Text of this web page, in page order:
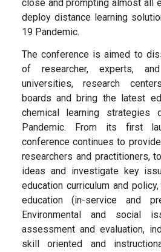
close and prompting almost all
deploy distance learning
19 Pandemic.
The conference is aimed to
of researcher, experts,
universities, research
boards and bring the latest
chemical learning strategies
Pandemic. From its first
conference continues to
researchers and practitioners,
ideas and investigate key
education curriculum and
education (in-service and
Environmental and social
assessment and evaluation,
skill oriented and